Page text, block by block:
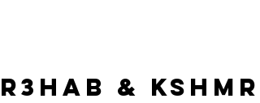
R3HAB & KSHMR